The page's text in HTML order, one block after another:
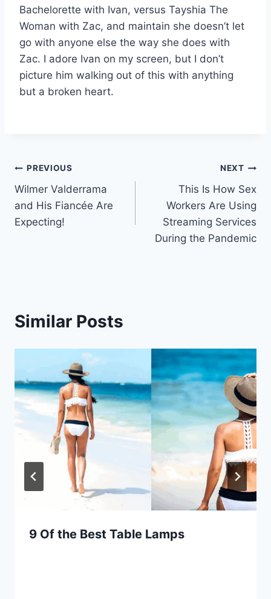
Bachelorette with Ivan, versus Tayshia The
Woman with Zac, and maintain she doesn’t let
go with anyone else the way she does with
Zac. I adore Ivan on my screen, but I don’t
picture him walking out of this with anything
but a broken heart.
Post
navigation
PREVIOUS
Wilmer Valderrama
and His Fiancée Are
Expecting!
NEXT
This Is How Sex
Workers Are Using
Streaming Services
During the Pandemic
Similar Posts
9 Of the Best Table Lamps